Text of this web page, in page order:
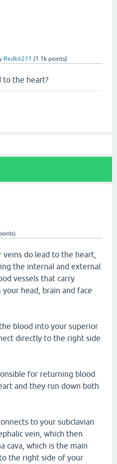
Redkit211 (1.1k points)
to the heart?
do lead to the heart,
the internal and external
vessels that carry
head, brain and face
blood into your superior
directly to the right side
for returning blood
and they run down both
to your subclavian
vein, which then
cava, which is the main
the right side of your